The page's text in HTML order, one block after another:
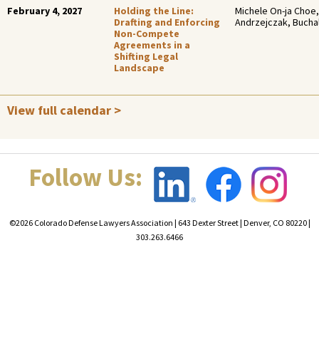
February 4, 2027
Holding the Line:
Drafting and Enforcing
Non-Compete
Agreements in a
Shifting Legal
Landscape
Michele On-ja
Andrzejczak,
View full calendar >
Follow Us:
©2026 Colorado Defense Lawyers Association | 643 Dexter Street | Denver, CO 80220 |
303.263.6466